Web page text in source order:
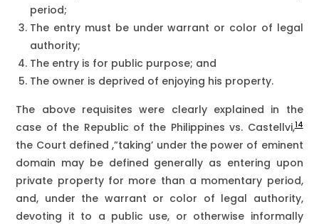
period;
The entry must be under warrant or color of legal
authority;
The entry is for public purpose; and
The owner is deprived of enjoying his property.
The above requisites were clearly explained in the
case of the Republic of the Philippines vs. Castellvi,14
the Court defined ,”taking’ under the power of eminent
domain may be defined generally as entering upon
private property for more than a momentary period,
and, under the warrant or color of legal authority,
devoting it to a public use, or otherwise informally